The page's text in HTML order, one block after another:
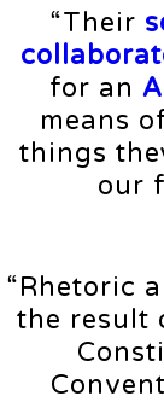
“Their
for an
means
things
our
“Rhetoric
the result